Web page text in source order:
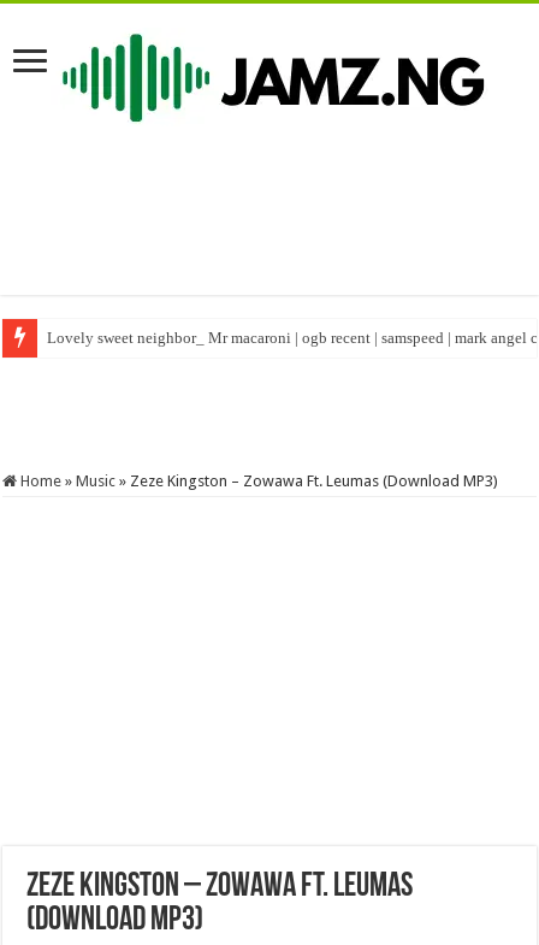
Lovely sweet neighbor_ Mr macaroni | ogb recent | samspeed | mark angel
Happy birthday to real warri Pikin #shorts #birthday #nigeriacelebrity
Home » Music » Zeze Kingston – Zowawa Ft. Leumas (Download MP3)
Zeze Kingston – Zowawa Ft. Leumas
(Download MP3)